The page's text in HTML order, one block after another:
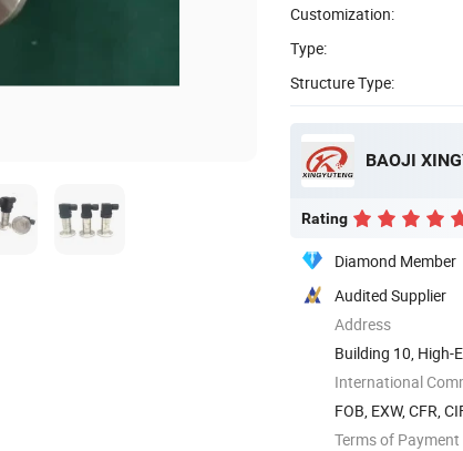
Customization:
Type:
Structure Type:
Rating
Diamond Member
Audited Supplier
Address
Building 10, High-
International
FOB, EXW, CFR,
Terms of Payment